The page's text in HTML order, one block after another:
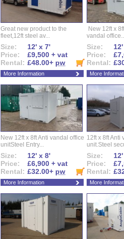
Great new product to the
fleet,12ft steel av...
Size:
12' x 7'
Price:
£9,500 + vat
Rental: £48.00+ pw
More Information
New 12ft x
vandal
Size:
Price:
Rental:
More
New 12ft x 8ft Anti vandal office
unitSteel Entry...
Size:
12' x 8'
Price:
£6,900 + vat
Rental: £32.00+ pw
More Information
12ft x 8ft Anti
unit.Steel
Size:
Price:
Rental:
More